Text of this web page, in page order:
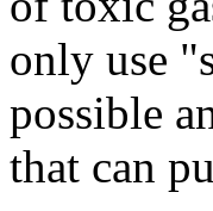
only use
possible
that can